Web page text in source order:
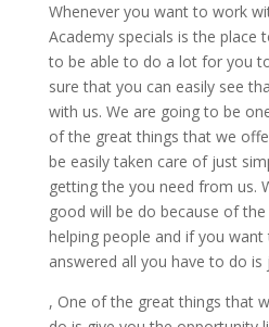
Whenever you want to work
Academy specials is the place
to be able to do a lot for you
sure that you can easily see
with us. We are going to be
of the great things that we
be easily taken care of just
getting the you need from us.
good will be do because of
helping people and if you
answered all you have to do is
, One of the great things that